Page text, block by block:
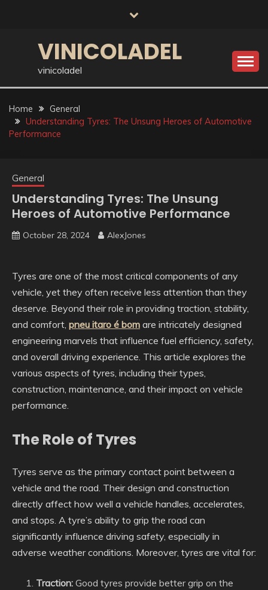
VINICOLADEL
vinicoladel
Home
General
Understanding Tyres: The Unsung Heroes of Automotive
Performance
General
Understanding Tyres: The Unsung
Heroes of Automotive Performance
October 28, 2024 AlexJones
Tyres are one of the most critical components of any
vehicle, yet they often receive less attention than they
deserve. Beyond their role in providing traction, stability,
and comfort, pneu itaro é bom are intricately designed
engineering marvels that influence fuel efficiency, safety,
and overall driving experience. This article explores the
various aspects of tyres, including their types,
construction, maintenance, and their impact on vehicle
performance.
The Role of Tyres
Tyres serve as the primary contact point between a
vehicle and the road. Their design and construction
directly affect how well a vehicle handles, accelerates,
and stops. A tyre’s ability to grip the road can
significantly influence driving safety, especially in
adverse weather conditions. Moreover, tyres are vital for:
Traction: Good tyres provide better grip on the